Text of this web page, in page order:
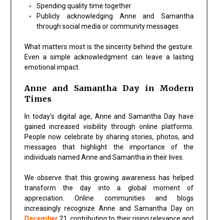
Spending quality time together
Publicly acknowledging Anne and Samantha
through social media or community messages
What matters most is the sincerity behind the gesture.
Even a simple acknowledgment can leave a lasting
emotional impact.
Anne and Samantha Day in Modern
Times
In today’s digital age, Anne and Samantha Day have
gained increased visibility through online platforms.
People now celebrate by sharing stories, photos, and
messages that highlight the importance of the
individuals named Anne and Samantha in their lives.
We observe that this growing awareness has helped
transform the day into a global moment of
appreciation. Online communities and blogs
increasingly recognize Anne and Samantha Day on
December 21 , contributing to their rising relevance and